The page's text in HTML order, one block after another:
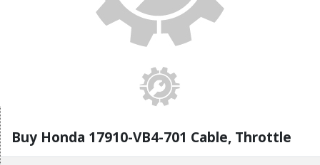
Buy Honda 17910-VB4-701 Cable, Throttle